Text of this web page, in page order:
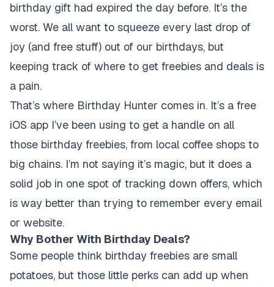
birthday gift had expired the day before. It’s the
worst. We all want to squeeze every last drop of
joy (and free stuff) out of our birthdays, but
keeping track of where to get freebies and deals is
a pain.
That’s where Birthday Hunter comes in. It’s a free
iOS app I’ve been using to get a handle on all
those birthday freebies, from local coffee shops to
big chains. I’m not saying it’s magic, but it does a
solid job in one spot of tracking down offers, which
is way better than trying to remember every email
or website.
Why Bother With Birthday Deals?
Some people think birthday freebies are small
potatoes, but those little perks can add up when